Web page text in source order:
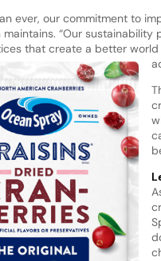
ever, our commitment to
maintains. “Our
that create a better